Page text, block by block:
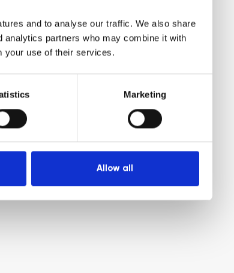
and to analyse our traffic. We also share
analytics partners who may combine it with
your use of their services.
Marketing
Allow all